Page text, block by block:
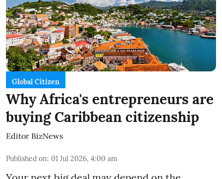
Global Citizen
Why Africa's entrepreneurs are
buying Caribbean citizenship
Editor BizNews
Published on: 01 Jul 2026, 4:00 am